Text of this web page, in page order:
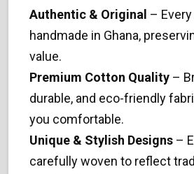
Authentic & Original –
handmade in Ghana,
value.
Premium Cotton Quality –
durable, and eco-friendly
you comfortable.
Unique & Stylish Designs –
carefully woven to reflect